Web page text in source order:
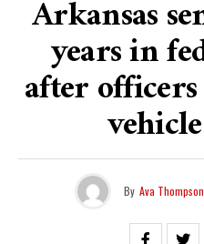
Arkansas
years in
after
By Ava Thompson